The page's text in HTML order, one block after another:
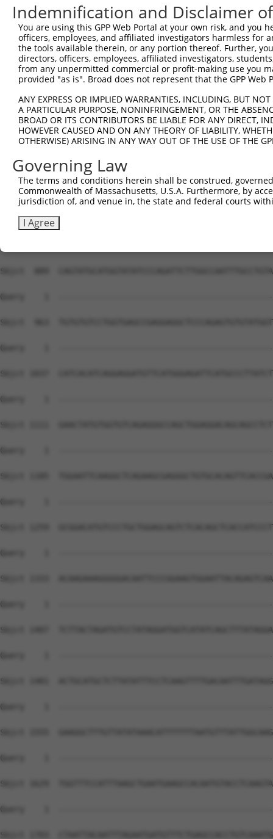
Indemnification and Disclaimer
You are using this GPP Web Portal at your own risk, and
officers, employees, and affiliated investigators harmless for
the tools available therein, or any portion thereof. Further,
directors, officers, employees, affiliated investigators,
from any unpermitted commercial or profit-making use you
provided "as is". Broad does not represent that the GPP
ANY EXPRESS OR IMPLIED WARRANTIES, INCLUDING, BUT
A PARTICULAR PURPOSE, NONINFRINGEMENT, OR THE
BROAD OR ITS CONTRIBUTORS BE LIABLE FOR ANY DIRECT,
HOWEVER CAUSED AND ON ANY THEORY OF LIABILITY,
OTHERWISE) ARISING IN ANY WAY OUT OF THE USE OF THE
Governing Law
The terms and conditions herein shall be construed,
Commonwealth of Massachusetts, U.S.A. Furthermore, by
jurisdiction of, and venue in, the state and federal courts
I Agree